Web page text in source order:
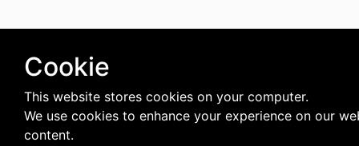
Cookie
This website stores cookies on your computer.
We use cookies to enhance your experience on our
content.